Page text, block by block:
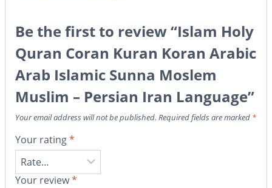
Be the first to review “Islam Holy
Quran Coran Kuran Koran Arabic
Arab Islamic Sunna Moslem
Muslim – Persian Iran Language”
Your email address will not be published. Required fields are marked *
Your rating*
Your review*